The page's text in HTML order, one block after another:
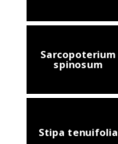
Sarcopoterium
spinosum
Stipa tenuifolia